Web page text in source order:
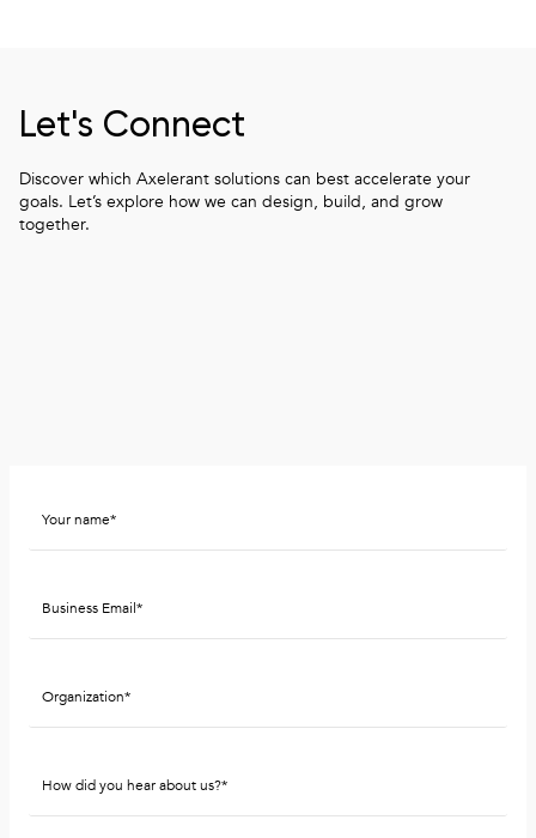
Let's Connect
Discover which Axelerant solutions can best accelerate your
goals. Let’s explore how we can design, build, and grow
together.